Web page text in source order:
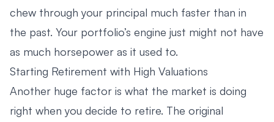
chew through your principal much faster than in
the past. Your portfolio’s engine just might not have
as much horsepower as it used to.
Starting Retirement with High Valuations
Another huge factor is what the market is doing
right when you decide to retire. The original